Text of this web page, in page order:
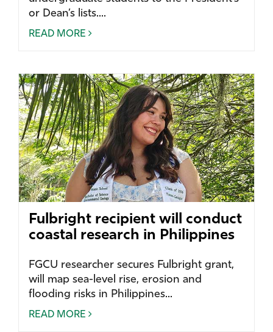
or Dean’s lists....
READ MORE
Fulbright recipient will conduct
coastal research in Philippines
FGCU researcher secures Fulbright grant,
will map sea-level rise, erosion and
flooding risks in Philippines...
READ MORE